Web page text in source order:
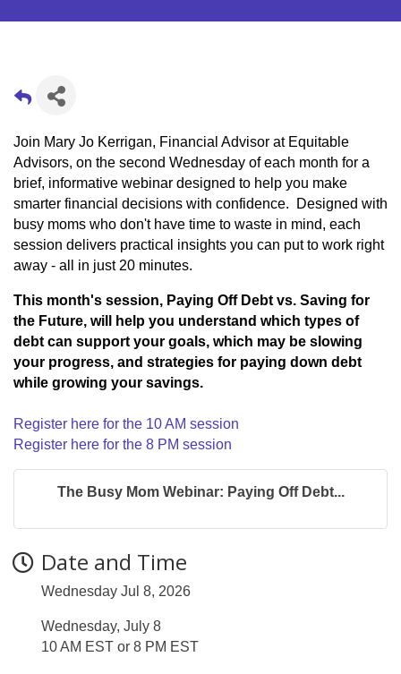
Join Mary Jo Kerrigan, Financial Advisor at Equitable
Advisors, on the second Wednesday of each month for a
brief, informative webinar designed to help you make
smarter financial decisions with confidence. Designed with
busy moms who don't have time to waste in mind, each
session delivers practical insights you can put to work right
away - all in just 20 minutes.
This month's session, Paying Off Debt vs. Saving for
the Future, will help you understand which types of
debt can support your goals, which may be slowing
your progress, and strategies for paying down debt
while growing your savings.
Register here for the 10 AM session
Register here for the 8 PM session
The Busy Mom Webinar: Paying Off Debt...
Date and Time
Wednesday Jul 8, 2026
Wednesday, July 8
10 AM EST or 8 PM EST